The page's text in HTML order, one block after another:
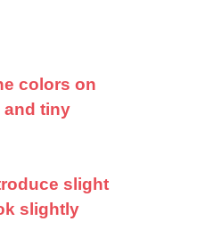
colors on
and tiny
slight
slightly